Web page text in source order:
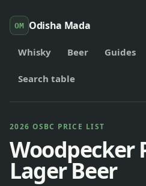
OM Odisha Mada
Whisky Beer Guides
Search table
2026 OSBC PRICE LIST
Woodpecker
Lager Beer